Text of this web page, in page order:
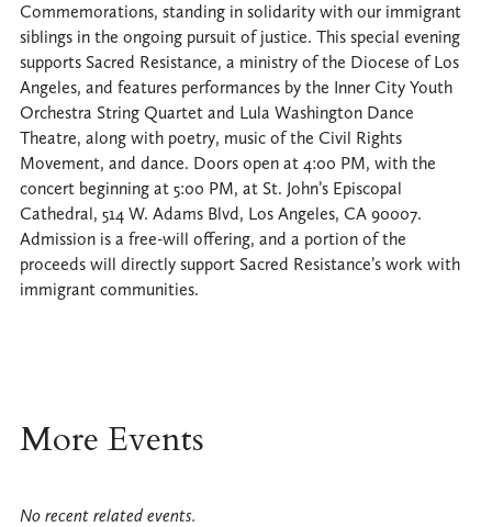
Commemorations, standing in solidarity with our immigrant
siblings in the ongoing pursuit of justice. This special evening
supports Sacred Resistance, a ministry of the Diocese of Los
Angeles, and features performances by the Inner City Youth
Orchestra String Quartet and Lula Washington Dance
Theatre, along with poetry, music of the Civil Rights
Movement, and dance. Doors open at 4:00 PM, with the
concert beginning at 5:00 PM, at St. John’s Episcopal
Cathedral, 514 W. Adams Blvd, Los Angeles, CA 90007.
Admission is a free-will offering, and a portion of the
proceeds will directly support Sacred Resistance’s work with
immigrant communities.
More Events
No recent related events.